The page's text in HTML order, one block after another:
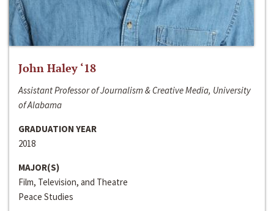
John Haley ‘18
Assistant Professor of Journalism & Creative Media, University
of Alabama
GRADUATION YEAR
2018
MAJOR(S)
Film, Television, and Theatre
Peace Studies